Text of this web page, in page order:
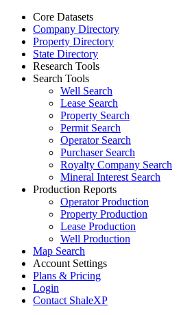
Core Datasets
Company Directory
Property Directory
State Directory
Research Tools
Search Tools
Well Search
Lease Search
Property Search
Permit Search
Operator Search
Purchaser Search
Royalty Company Search
Mineral Interest Search
Production Reports
Operator Production
Property Production
Lease Production
Well Production
Map Search
Account Settings
Plans & Pricing
Login
Contact ShaleXP